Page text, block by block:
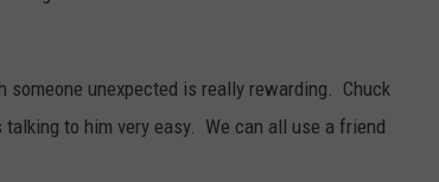
unexpected is really rewarding. Chuck
talking to him very easy. We can all use a friend